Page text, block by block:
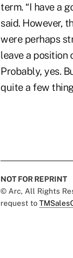
term. “I have a
said. However,
were perhaps
leave a position
Probably, yes.
quite a few
NOT FOR REPRINT
© Arc, All Rights
request to